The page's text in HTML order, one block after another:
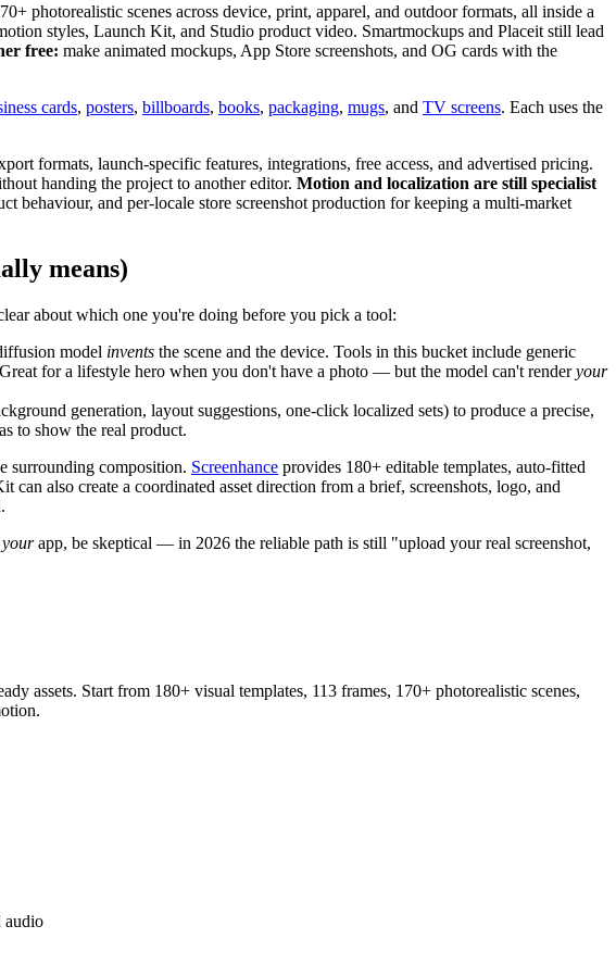
photorealistic scenes across device, print, apparel, and outdoor formats, all inside a
styles, Launch Kit, and Studio product video. Smartmockups and Placeit still lead
free: make animated mockups, App Store screenshots, and OG cards with the
cards, posters, billboards, books, packaging, mugs, and TV screens. Each uses the
formats, launch-specific features, integrations, free access, and advertised pricing.
handing the project to another editor. Motion and localization are still specialist
behaviour, and per-locale store screenshot production for keeping a multi-market
means)
about which one you're doing before you pick a tool:
model invents the scene and the device. Tools in this bucket include generic
for a lifestyle hero when you don't have a photo — but the model can't renderyour
generation, layout suggestions, one-click localized sets) to produce a precise,
to show the real product.
surrounding composition. Screenhance provides 180+ editable templates, auto-fitted
can also create a coordinated asset direction from a brief, screenshots, logo, and
yourapp, be skeptical — in 2026 the reliable path is still "upload your real screenshot,
assets. Start from 180+ visual templates, 113 frames, 170+ photorealistic scenes,
audio